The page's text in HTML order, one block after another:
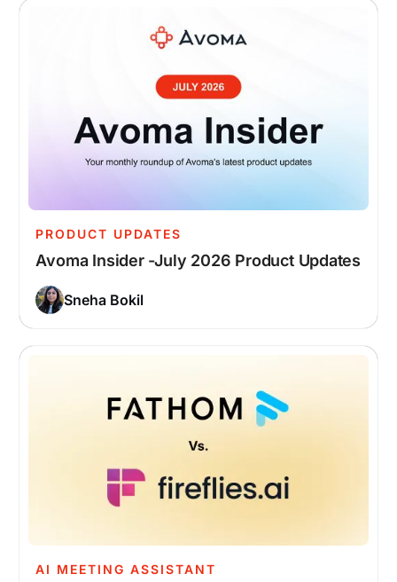
PRODUCT UPDATES
Avoma Insider -July 2026 Product Updates
Sneha Bokil
AI MEETING ASSISTANT